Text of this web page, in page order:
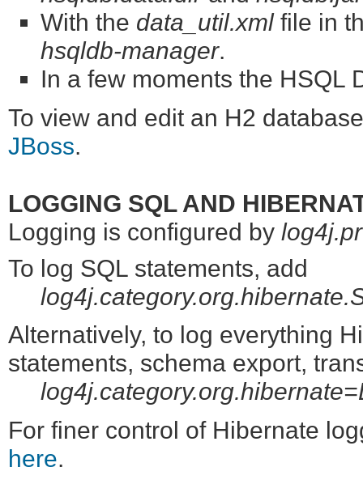
With the data_util.xmlfile in
hsqldb-manager.
In a few moments the HSQL
To view and edit an H2
JBoss.
LOGGING SQL AND
Logging is configured by
To log SQL statements, add
Alternatively, to log everything
statements, schema export,
For finer control of Hibernate
here.